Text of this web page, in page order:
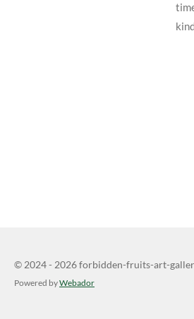
© 2024 - 2026 forbidden-fruits-art-
Powered byWebador